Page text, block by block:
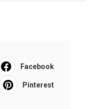
Facebook
Pinterest